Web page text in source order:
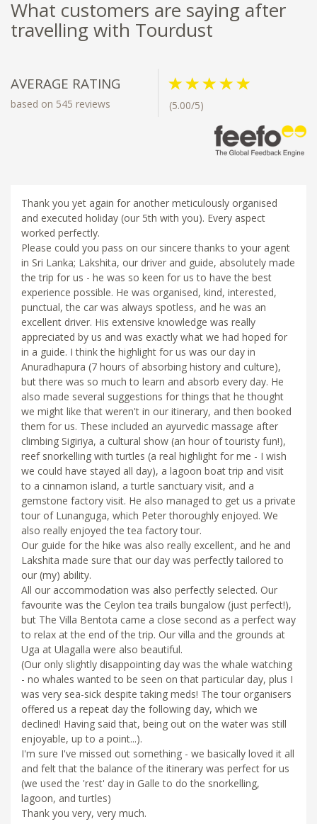
What customers are saying after
travelling with Tourdust
AVERAGE RATING
based on 545 reviews (5.00/5)
Thank you yet again for another meticulously organised
and executed holiday (our 5th with you). Every aspect
worked perfectly.
Please could you pass on our sincere thanks to your agent
in Sri Lanka; Lakshita, our driver and guide, absolutely made
the trip for us - he was so keen for us to have the best
experience possible. He was organised, kind, interested,
punctual, the car was always spotless, and he was an
excellent driver. His extensive knowledge was really
appreciated by us and was exactly what we had hoped for
in a guide. I think the highlight for us was our day in
Anuradhapura (7 hours of absorbing history and culture),
but there was so much to learn and absorb every day. He
also made several suggestions for things that he thought
we might like that weren't in our itinerary, and then booked
them for us. These included an ayurvedic massage after
climbing Sigiriya, a cultural show (an hour of touristy fun!),
reef snorkelling with turtles (a real highlight for me - I wish
we could have stayed all day), a lagoon boat trip and visit
to a cinnamon island, a turtle sanctuary visit, and a
gemstone factory visit. He also managed to get us a private
tour of Lunanguga, which Peter thoroughly enjoyed. We
also really enjoyed the tea factory tour.
Our guide for the hike was also really excellent, and he and
Lakshita made sure that our day was perfectly tailored to
our (my) ability.
All our accommodation was also perfectly selected. Our
favourite was the Ceylon tea trails bungalow (just perfect!),
but The Villa Bentota came a close second as a perfect way
to relax at the end of the trip. Our villa and the grounds at
Uga at Ulagalla were also beautiful.
(Our only slightly disappointing day was the whale watching
- no whales wanted to be seen on that particular day, plus I
was very sea-sick despite taking meds! The tour organisers
offered us a repeat day the following day, which we
declined! Having said that, being out on the water was still
enjoyable, up to a point...).
I'm sure I've missed out something - we basically loved it all
and felt that the balance of the itinerary was perfect for us
(we used the 'rest' day in Galle to do the snorkelling,
lagoon, and turtles)
Thank you very, very much.